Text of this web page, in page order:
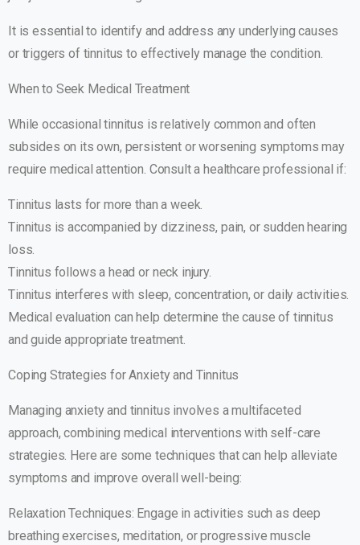
It is essential to identify and address any underlying causes
or triggers of tinnitus to effectively manage the condition.
When to Seek Medical Treatment
While occasional tinnitus is relatively common and often
subsides on its own, persistent or worsening symptoms may
require medical attention. Consult a healthcare professional if:
Tinnitus lasts for more than a week.
Tinnitus is accompanied by dizziness, pain, or sudden hearing
loss.
Tinnitus follows a head or neck injury.
Tinnitus interferes with sleep, concentration, or daily activities.
Medical evaluation can help determine the cause of tinnitus
and guide appropriate treatment.
Coping Strategies for Anxiety and Tinnitus
Managing anxiety and tinnitus involves a multifaceted
approach, combining medical interventions with self-care
strategies. Here are some techniques that can help alleviate
symptoms and improve overall well-being:
Relaxation Techniques: Engage in activities such as deep
breathing exercises, meditation, or progressive muscle